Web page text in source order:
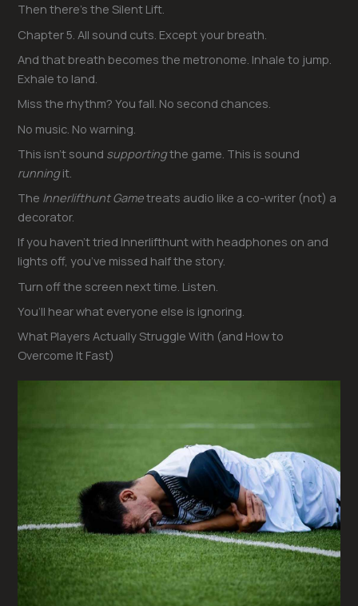
Then there’s the Silent Lift.
Chapter 5. All sound cuts. Except your breath.
And that breath becomes the metronome. Inhale to jump.
Exhale to land.
Miss the rhythm? You fall. No second chances.
No music. No warning.
This isn’t sound supportingthe game. This is sound
runningit.
The Innerlifthunt Gametreats audio like a co-writer (not) a
decorator.
If you haven’t tried Innerlifthunt with headphones on and
lights off, you’ve missed half the story.
Turn off the screen next time. Listen.
You’ll hear what everyone else is ignoring.
What Players Actually Struggle With (and How to
Overcome It Fast)